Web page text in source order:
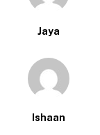
Jaya
Ishaan